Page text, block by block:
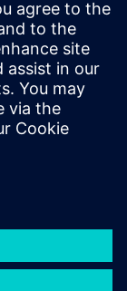
receive first-
Industry
account is
purchased.
overview of
assign courses